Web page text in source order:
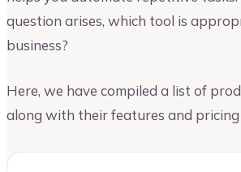
question arises, which tool is
business?
Here, we have compiled a list of
along with their features and pricing